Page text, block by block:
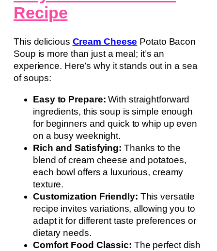
Recipe
This delicious Cream Cheese Potato Bacon
Soup is more than just a meal; it’s an
experience. Here’s why it stands out in a sea
of soups:
Easy to Prepare: With straightforward
ingredients, this soup is simple enough
for beginners and quick to whip up even
on a busy weeknight.
Rich and Satisfying: Thanks to the
blend of cream cheese and potatoes,
each bowl offers a luxurious, creamy
texture.
Customization Friendly: This versatile
recipe invites variations, allowing you to
adapt it for different taste preferences or
dietary needs.
Comfort Food Classic: The perfect dish